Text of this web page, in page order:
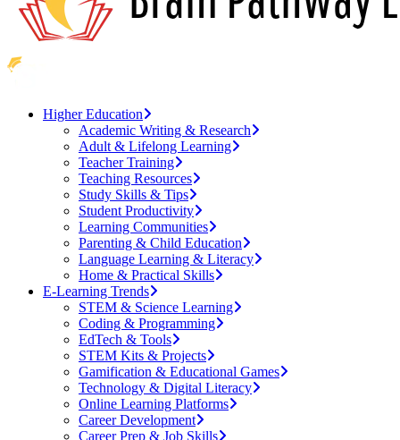
Higher Education
Academic Writing & Research
Adult & Lifelong Learning
Teacher Training
Teaching Resources
Study Skills & Tips
Student Productivity
Learning Communities
Parenting & Child Education
Language Learning & Literacy
Home & Practical Skills
E-Learning Trends
STEM & Science Learning
Coding & Programming
EdTech & Tools
STEM Kits & Projects
Gamification & Educational Games
Technology & Digital Literacy
Online Learning Platforms
Career Development
Career Prep & Job Skills